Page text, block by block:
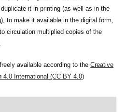
it in printing (as well as in the
to make it available in the digital form,
circulation multiplied copies of the
available according to the Creative
4.0 International (CC BY 4.0)